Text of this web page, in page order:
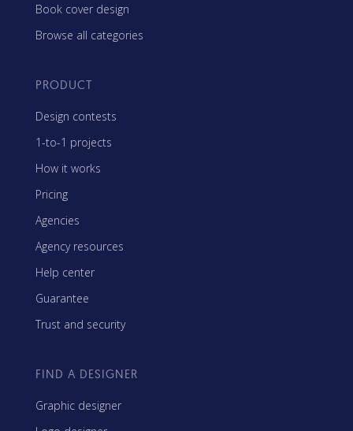
Book cover design
Browse all categories
PRODUCT
Design contests
1-to-1 projects
How it works
Pricing
Agencies
Agency resources
Help center
Guarantee
Trust and security
FIND A DESIGNER
Graphic designer